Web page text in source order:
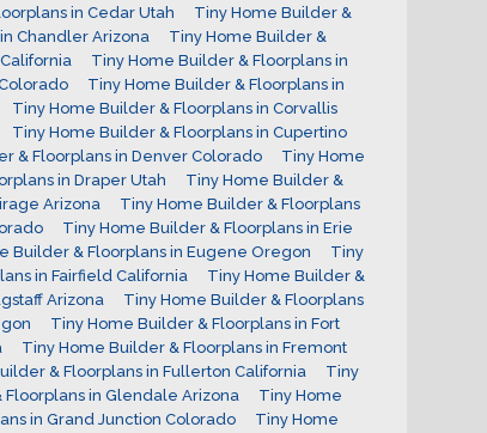
in Cedar Utah
Tiny Home Builder &
Chandler Arizona
Tiny Home Builder &
Tiny Home Builder & Floorplans in
Tiny Home Builder & Floorplans in
Tiny Home Builder & Floorplans in Corvallis
Tiny Home Builder & Floorplans in Cupertino
& Floorplans in Denver Colorado
Tiny Home
in Draper Utah
Tiny Home Builder &
Arizona
Tiny Home Builder & Floorplans
Tiny Home Builder & Floorplans in Erie
Builder & Floorplans in Eugene Oregon
Tiny
in Fairfield California
Tiny Home Builder &
Arizona
Tiny Home Builder & Floorplans
Tiny Home Builder & Floorplans in Fort
Tiny Home Builder & Floorplans in Fremont
& Floorplans in Fullerton California
Tiny
in Glendale Arizona
Tiny Home
in Grand Junction Colorado
Tiny Home